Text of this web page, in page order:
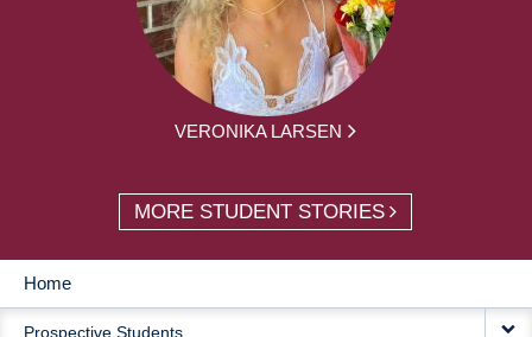
VERONIKA LARSEN
MORE STUDENT STORIES
MAIN
Home
Prospective Students